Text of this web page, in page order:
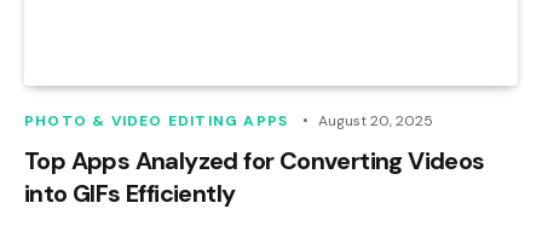
PHOTO & VIDEO EDITING APPS August 20, 2025
Top Apps Analyzed for Converting Videos
into GIFs Efficiently